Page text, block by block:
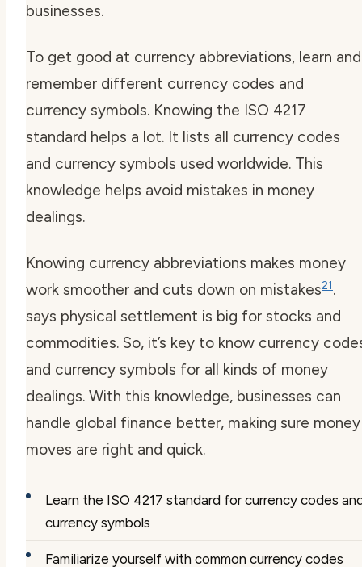
businesses.
To get good at currency abbreviations, learn and
remember different currency codes and
currency symbols. Knowing the ISO 4217
standard helps a lot. It lists all currency codes
and currency symbols used worldwide. This
knowledge helps avoid mistakes in money
dealings.
Knowing currency abbreviations makes money
work smoother and cuts down on mistakes21.
says physical settlement is big for stocks and
commodities. So, it’s key to know currency
and currency symbols for all kinds of money
dealings. With this knowledge, businesses can
handle global finance better, making sure money
moves are right and quick.
Learn the ISO 4217 standard forcurrency codes
currency symbols
Familiarize yourself with common currency codes